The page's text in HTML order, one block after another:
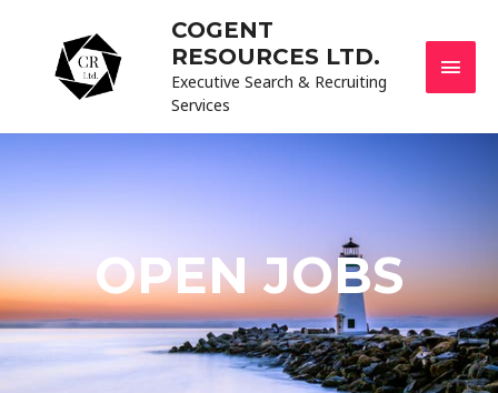
COGENT
RESOURCES LTD.
Executive Search & Recruiting
Services
OPEN JOBS